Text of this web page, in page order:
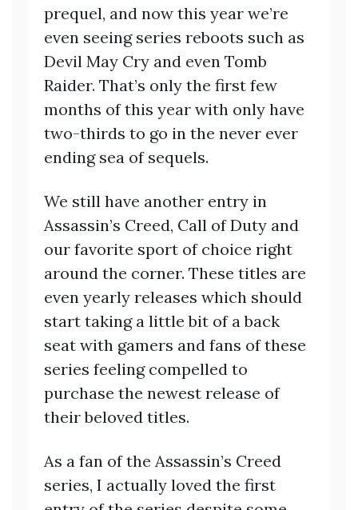
prequel, and now this year we’re
even seeing series reboots such as
Devil May Cry and even Tomb
Raider. That’s only the first few
months of this year with only have
two-thirds to go in the never ever
ending sea of sequels.
We still have another entry in
Assassin’s Creed, Call of Duty and
our favorite sport of choice right
around the corner. These titles are
even yearly releases which should
start taking a little bit of a back
seat with gamers and fans of these
series feeling compelled to
purchase the newest release of
their beloved titles.
As a fan of the Assassin’s Creed
series, I actually loved the first